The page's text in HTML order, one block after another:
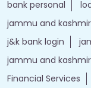
bank personal
jammu and
j&k bank login
jammu and
Financial Services